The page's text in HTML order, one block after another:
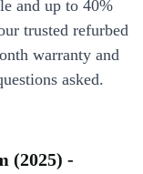
and up to 40%
trusted refurbed
warranty and
asked.
(2025) -